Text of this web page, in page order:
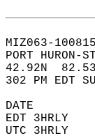
MIZ063-
PORT
42.92N
302 PM EDT
DATE
EDT 3HRLY
UTC 3HRLY